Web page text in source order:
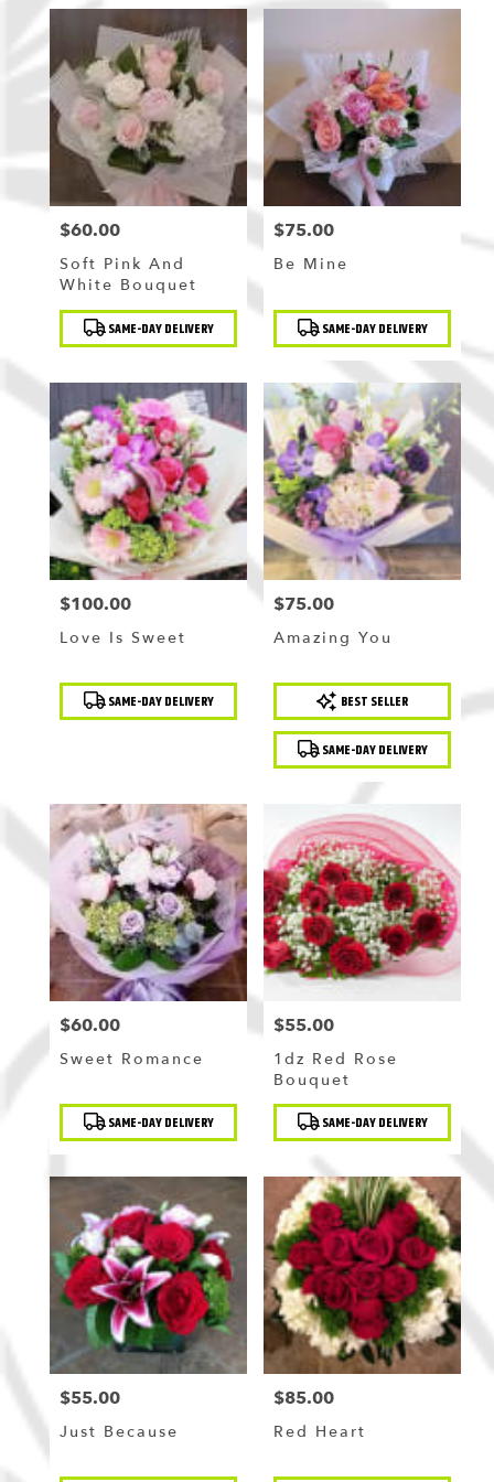
Price:
$60.00
Soft Pink And
White Bouquet
Product
Tags: SAME-DAY DELIVERY
Price:
$75.00
Be Mine
Product
Tags: SAME-DAY DELIVERY
Price:
$100.00
Love Is Sweet
Product
Tags: SAME-DAY DELIVERY
Price:
$75.00
Amazing You
Product
Tags:
BEST SELLER
SAME-DAY DELIVERY
Price:
$60.00
Sweet Romance
Product
Tags: SAME-DAY DELIVERY
Price:
$55.00
1dz Red Rose
Bouquet
Product
Tags: SAME-DAY DELIVERY
Price:
$55.00
Just Because
Price:
$85.00
Red Heart